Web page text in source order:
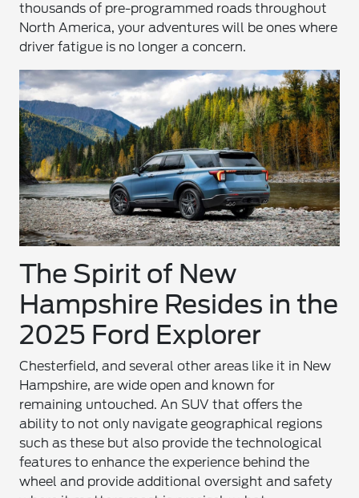
thousands of pre-programmed roads throughout
North America, your adventures will be ones where
driver fatigue is no longer a concern.
The Spirit of New
Hampshire Resides in the
2025 Ford Explorer
Chesterfield, and several other areas like it in New
Hampshire, are wide open and known for
remaining untouched. An SUV that offers the
ability to not only navigate geographical regions
such as these but also provide the technological
features to enhance the experience behind the
wheel and provide additional oversight and safety